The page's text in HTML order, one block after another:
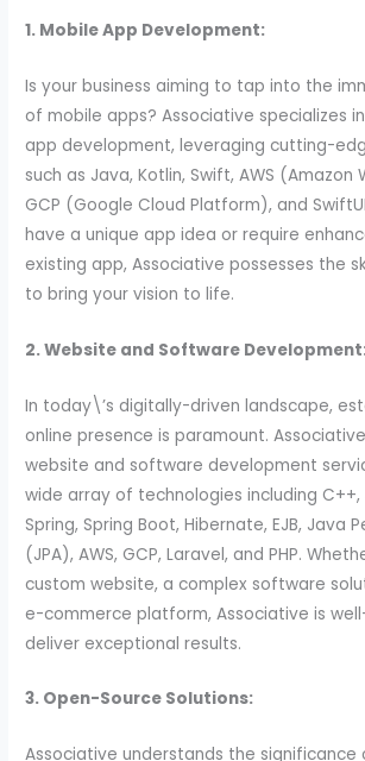
1. Mobile App Development:
Is your business aiming to tap into the
of mobile apps? Associative specializes
app development, leveraging cutting-
such as Java, Kotlin, Swift, AWS (Amazon
GCP (Google Cloud Platform), and
have a unique app idea or require
existing app, Associative possesses the
to bring your vision to life.
2. Website and Software
In today\’s digitally-driven landscape,
online presence is paramount.
website and software development
wide array of technologies including C++,
Spring, Spring Boot, Hibernate, EJB, Java
(JPA), AWS, GCP, Laravel, and PHP.
custom website, a complex software
e-commerce platform, Associative is
deliver exceptional results.
3. Open-Source Solutions:
Associative understands the